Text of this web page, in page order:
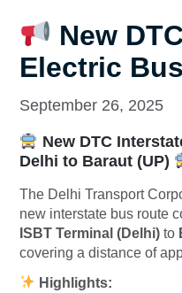
New
Electric
September 26, 2025
New DTC
Delhi to Baraut (UP)
The Delhi Transport
new interstate bus route
ISBT Terminal (Delhi) to
covering a distance of
Highlights: